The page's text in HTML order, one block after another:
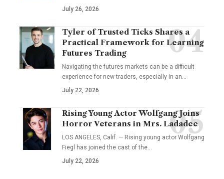
July 26, 2026
Tyler of Trusted Ticks Shares a
Practical Framework for Learning
Futures Trading
Navigating the futures markets can be a difficult
experience for new traders, especially in an…
July 22, 2026
Rising Young Actor Wolfgang Joins
Horror Veterans in Mrs. Ladadee
LOS ANGELES, Calif. — Rising young actor Wolfgang
Fiegl has joined the cast of the…
July 22, 2026